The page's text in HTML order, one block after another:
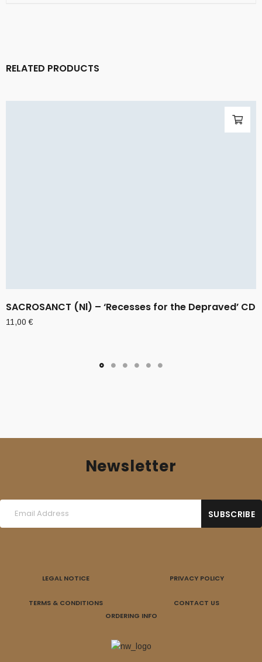
RELATED PRODUCTS
SACROSANCT (Nl) – ‘Recesses for the Depraved’ CD
11,00€
Newsletter
LEGAL NOTICE PRIVACY POLICY
TERMS & CONDITIONS
CONTACT US
ORDERING INFO